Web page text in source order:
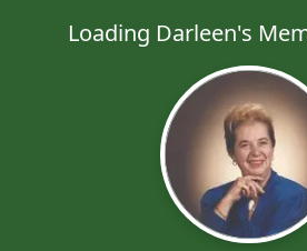
Loading Darleen's